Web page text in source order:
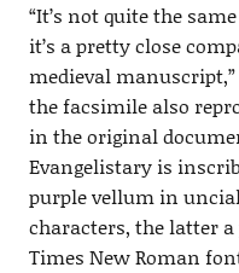
“It’s not quite the
it’s a pretty close
medieval
the facsimile also
in the original
Evangelistary is
purple vellum in
characters, the latter
Times New Roman